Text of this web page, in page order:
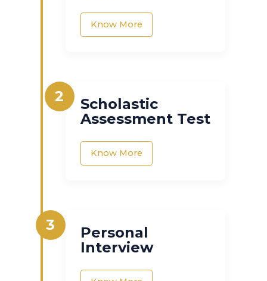
Know More
2
Scholastic
Assessment Test
Know More
3
Personal
Interview